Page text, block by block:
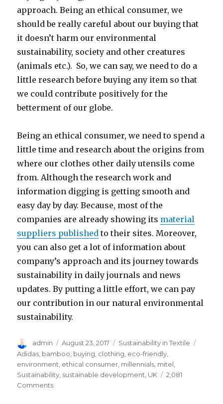
approach. Being an ethical consumer, we
should be really careful about our buying that
it doesn’t harm our environmental
sustainability, society and other creatures
(animals etc.). So, we can say, we need to do a
little research before buying any item so that
we could contribute positively for the
betterment of our globe.
Being an ethical consumer, we need to spend a
little time and research about the origins from
where our clothes other daily utensils come
from. Although the research work and
information digging is getting smooth and
easy day by day. Because, most of the
companies are already showing its material
suppliers published to their sites. Moreover,
you can also get a lot of information about
company’s approach and its journey towards
sustainability in daily journals and news
updates. By putting a little effort, we can pay
our contribution in our natural environmental
sustainability.
Author
admin
Posted
on
August 23, 2017 Categories
Sustainability in Textile
Adidas bamboo buying clothing eco-friendly
environment ethical consumer millennials mitel
Sustainability sustainable development UK
2,081
Commentson